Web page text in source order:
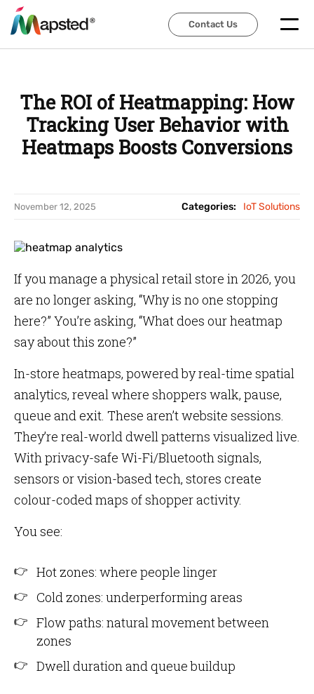
Contact Us
Contact Us
The ROI of Heatmapping: How
Tracking User Behavior with
Heatmaps Boosts Conversions
November 12, 2025 Categories: IoT Solutions
If you manage a physical retail store in 2026, you
are no longer asking, “Why is no one stopping
here?” You’re asking, “What does our heatmap
say about this zone?”
In-store heatmaps, powered by real-time spatial
analytics, reveal where shoppers walk, pause,
queue and exit. These aren’t website sessions.
They’re real-world dwell patterns visualized live.
With privacy-safe Wi-Fi/Bluetooth signals,
sensors or vision-based tech, stores create
colour-coded maps of shopper activity.
You see:
Hot zones: where people linger
Cold zones: underperforming areas
Flow paths: natural movement between
zones
Dwell duration and queue buildup